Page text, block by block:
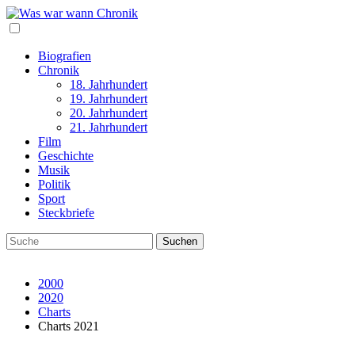
Biografien
Chronik
18. Jahrhundert
19. Jahrhundert
20. Jahrhundert
21. Jahrhundert
Film
Geschichte
Musik
Politik
Sport
Steckbriefe
2000
2020
Charts
Charts 2021